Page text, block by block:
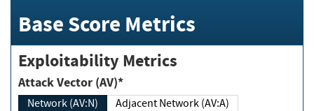
Base Score Metrics
Exploitability Metrics
Attack Vector (AV)*
Network (AV:N)
Adjacent Network (AV:A)